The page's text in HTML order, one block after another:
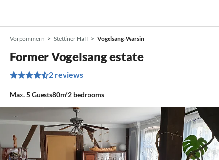
Vorpommern Stettiner Haff Vogelsang-Warsin
Former Vogelsang estate
2 reviews
Max.5Guests80m²2 bedrooms